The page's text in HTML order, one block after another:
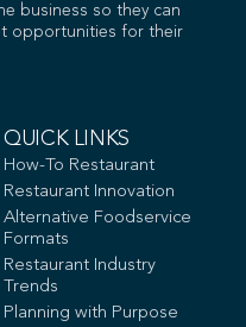
business so they can
opportunities for their
QUICK LINKS
How-To Restaurant
Restaurant Innovation
Alternative Foodservice
Formats
Restaurant Industry
Trends
Planning with Purpose